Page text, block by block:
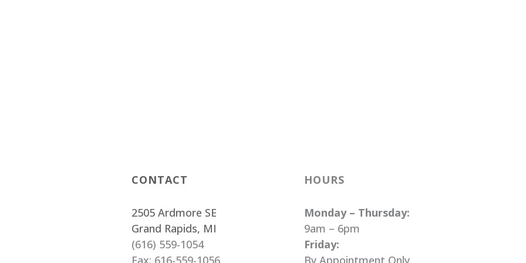
CONTACT
2505 Ardmore SE
Grand Rapids, MI
(616) 559-1054
Fax: 616-559-1056
HOURS
Monday – Thursday:
9am – 6pm
Friday:
By Appointment Only